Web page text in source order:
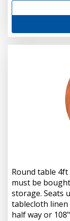
Round table
must be
storage. Seats
tablecloth
half way or